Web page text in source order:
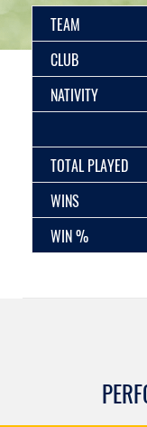
TEAM
CLUB
NATIVITY
TOTAL PLAYED
WINS
WIN %